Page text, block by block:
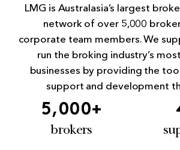
LMG is Australasia’s largest
network of over 5,000
corporate team members. We
run the broking industry’s
businesses by providing the
support and development
5,000+
brokers